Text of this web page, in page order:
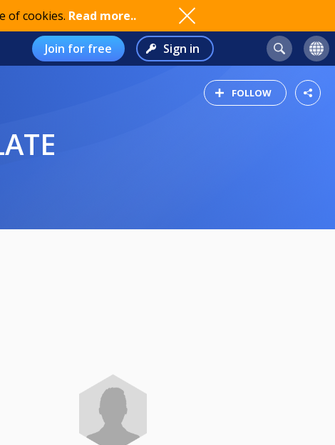
of cookies. Read more..
Join for free Sign in
FOLLOW